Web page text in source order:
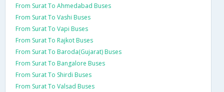
From Surat To Ahmedabad Buses
From Surat To Vashi Buses
From Surat To Vapi Buses
From Surat To Rajkot Buses
From Surat To Baroda(Gujarat) Buses
From Surat To Bangalore Buses
From Surat To Shirdi Buses
From Surat To Valsad Buses